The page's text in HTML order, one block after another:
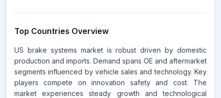
Top Countries Overview
US brake systems market is robust driven by domestic
production and imports. Demand spans OE and aftermarket
segments influenced by vehicle sales and technology. Key
players compete on innovation safety and cost. The
market experiences steady growth and technological